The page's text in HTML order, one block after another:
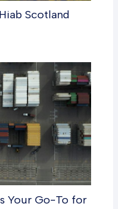
Scotland
Your Go-To for